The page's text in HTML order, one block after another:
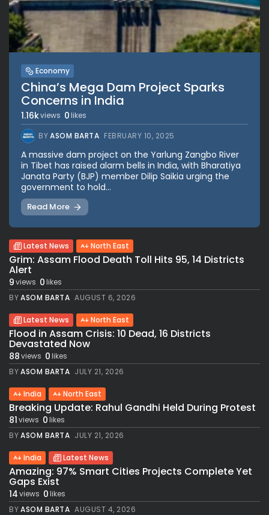
Economy
China’s Mega Dam Project Sparks
Concerns in India
1.16kviews 0 likes
BYASOM BARTA FEBRUARY 10, 2025
A massive dam project on the Yarlung Zangbo River
in Tibet has raised alarm bells in India, with Bharatiya
Janata Party (BJP) member Dilip Saikia urging the
government to hold...
Read More
Latest News North East
Grim: Assam Flood Death Toll Hits 95, 14 Districts
Alert
9views 0likes
BYASOM BARTA AUGUST 6, 2026
Latest News North East
Flood in Assam Crisis: 10 Dead, 16 Districts
Devastated Now
88views 0likes
BYASOM BARTA JULY 21, 2026
India North East
Breaking Update: Rahul Gandhi Held During Protest
81views 0likes
BYASOM BARTA JULY 21, 2026
India Latest News
Amazing: 97% Smart Cities Projects Complete Yet
Gaps Exist
14views 0likes
BYASOM BARTA AUGUST 4, 2026